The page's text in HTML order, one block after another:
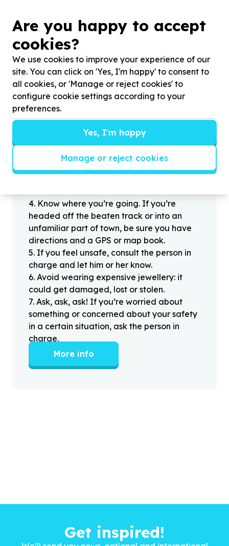
?
Helpful tips
Stay safe
1.Don’t pass any personal information to
people you haven’t met offline before.
When meeting one of your contacts
arrange to meet in a public place.
4. Know where you’re going. If you’re
headed off the beaten track or into an
unfamiliar part of town, be sure you have
directions and a GPS or map book.
5. If you feel unsafe, consult the person in
charge and let him or her know.
6. Avoid wearing expensive jewellery: it
could get damaged, lost or stolen.
7. Ask, ask, ask! If you’re worried about
something or concerned about your safety
in a certain situation, ask the person in
charge.
More info
Get inspired!
Are you happy to accept
cookies?
We use cookies to improve your experience of our
site. You can click on 'Yes, I'm happy' to consent to
all cookies, or 'Manage or reject cookies' to
configure cookie settings according to your
preferences.
Yes, I'm happy
Manage or reject cookies